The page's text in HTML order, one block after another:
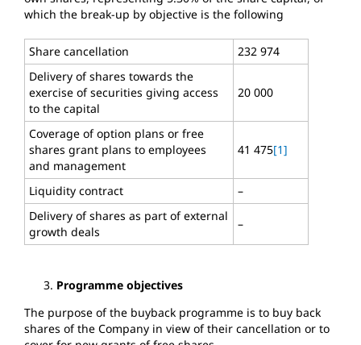
which the break-up by objective is the following
Share cancellation
232 974
Delivery of shares towards the
exercise of securities giving access
to the capital
20 000
Coverage of option plans or free
shares grant plans to employees
and management
41 475[1]
Liquidity contract
–
Delivery of shares as part of external
growth deals
–
Programme objectives
The purpose of the buyback programme is to buy back
shares of the Company in view of their cancellation or to